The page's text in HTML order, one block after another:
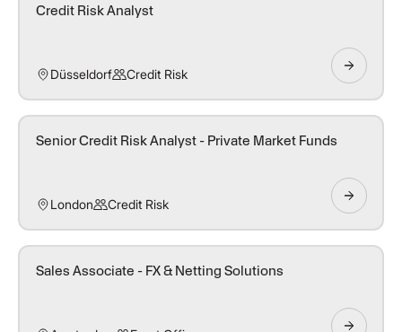
Credit Risk Analyst
Düsseldorf Credit Risk
Senior Credit Risk Analyst - Private Market Funds
London Credit Risk
Sales Associate - FX & Netting Solutions